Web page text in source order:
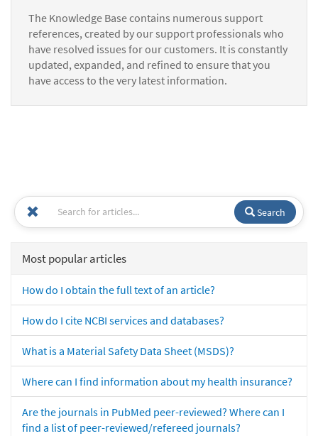
The Knowledge Base contains numerous support
references, created by our support professionals who
have resolved issues for our customers. It is constantly
updated, expanded, and refined to ensure that you
have access to the very latest information.
Search
Most popular articles
How do I obtain the full text of an article?
How do I cite NCBI services and databases?
What is a Material Safety Data Sheet (MSDS)?
Where can I find information about my health insurance?
Are the journals in PubMed peer-reviewed? Where can I
find a list of peer-reviewed/refereed journals?